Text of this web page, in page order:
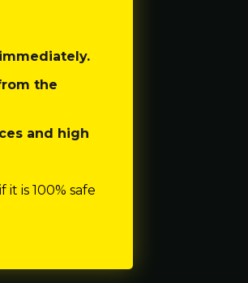
the
and high
is 100% safe